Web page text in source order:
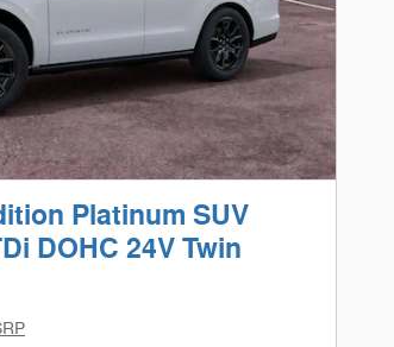
Platinum SUV
DOHC 24V Twin